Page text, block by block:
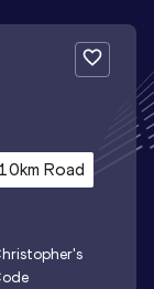
10km Road
's